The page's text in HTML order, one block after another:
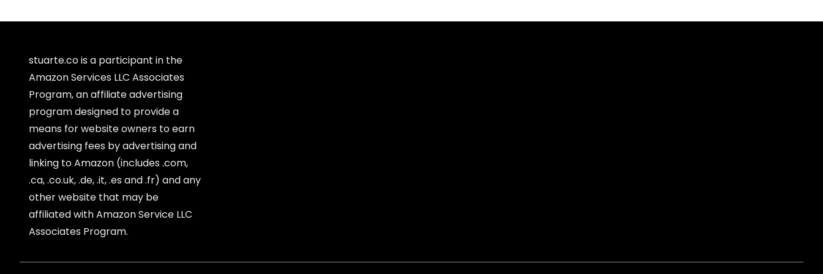
stuarte.co is a participant in the
Amazon Services LLC Associates
Program, an affiliate advertising
program designed to provide a
means for website owners to earn
advertising fees by advertising and
linking to Amazon (includes .com,
.ca, .co.uk, .de, .it, .es and .fr) and any
other website that may be
affiliated with Amazon Service LLC
Associates Program.